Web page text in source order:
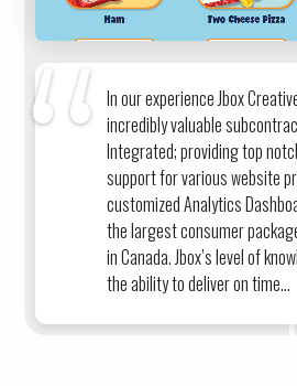
In our experience Jbox
incredibly valuable
Integrated; providing top
support for various website
customized Analytics
the largest consumer
in Canada. Jbox’s level of
the ability to deliver on time...